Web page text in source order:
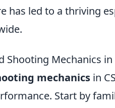
has led to a thriving
Mechanics in
mechanics in
Start by